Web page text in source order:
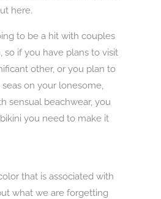
here.
to be a hit with couples
so if you have plans to visit
other, or you plan to
on your lonesome,
sensual beachwear, you
you need to make it
that is associated with
what we are forgetting